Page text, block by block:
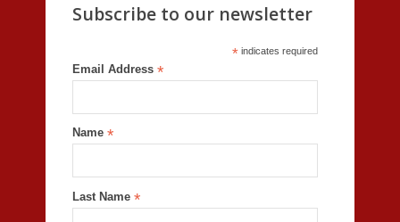
Subscribe to our newsletter
*indicates required
Email Address *
Name *
Last Name *